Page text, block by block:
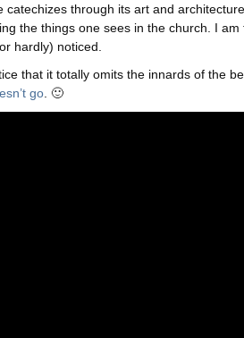
catechizes through its art and
the things one sees in the church. I
hardly) noticed.
that it totally omits the innards of the
go. 🙂